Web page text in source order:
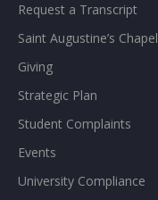
Request a Transcript
Saint Augustine’s Chapel
Giving
Strategic Plan
Student Complaints
Events
University Compliance